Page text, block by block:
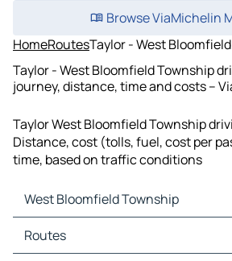
Browse ViaMichelin
HomeRoutesTaylor - West
Taylor - West Bloomfield Township
journey, distance, time and costs –
Taylor West Bloomfield Township
Distance, cost (tolls, fuel, cost per
time, based on traffic conditions
West Bloomfield Township
West Bloomfield Township Maps
West Bloomfield Township Traffic
Routes